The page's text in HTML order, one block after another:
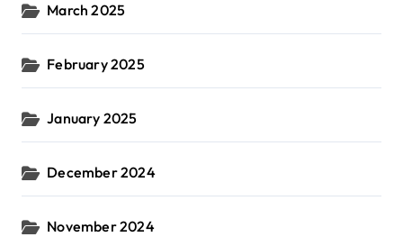
March 2025
February 2025
January 2025
December 2024
November 2024